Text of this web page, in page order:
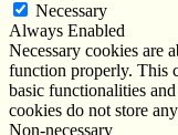
Necessary
Always Enabled
Necessary cookies are
function properly. This
basic functionalities
cookies do not store
Non-necessary